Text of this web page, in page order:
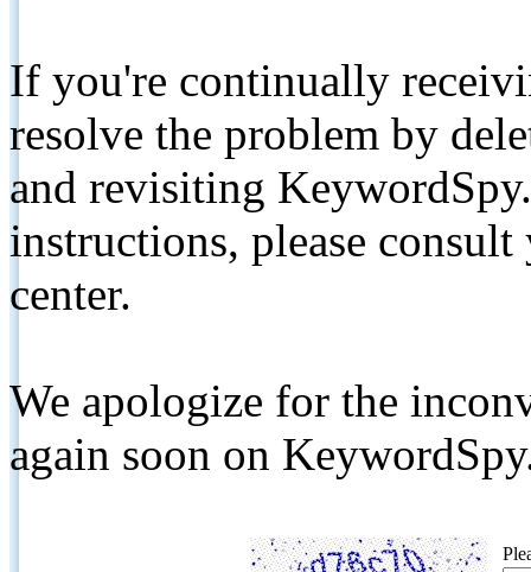
If you're continually
resolve the problem by
and revisiting
instructions, please
center.
We apologize for the
again soon on